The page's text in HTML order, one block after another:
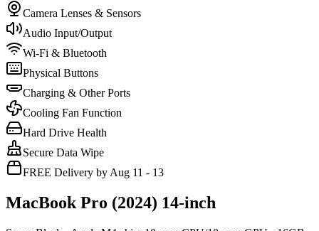
Camera Lenses & Sensors
Audio Input/Output
Wi-Fi & Bluetooth
Physical Buttons
Charging & Other Ports
Cooling Fan Function
Hard Drive Health
Secure Data Wipe
FREE Delivery by Aug 11 - 13
MacBook Pro (2024) 14-inch